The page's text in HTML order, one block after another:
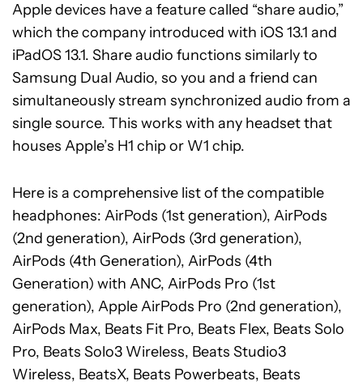
Apple devices have a feature called “share audio,”
which the company introduced with iOS 13.1 and
iPadOS 13.1. Share audio functions similarly to
Samsung Dual Audio, so you and a friend can
simultaneously stream synchronized audio from a
single source. This works with any headset that
houses Apple’s H1 chip or W1 chip.
Here is a comprehensive list of the compatible
headphones: AirPods (1st generation), AirPods
(2nd generation), AirPods (3rd generation),
AirPods (4th Generation), AirPods (4th
Generation) with ANC, AirPods Pro (1st
generation), Apple AirPods Pro (2nd generation),
AirPods Max, Beats Fit Pro, Beats Flex, Beats Solo
Pro, Beats Solo3 Wireless, Beats Studio3
Wireless, BeatsX, Beats Powerbeats, Beats